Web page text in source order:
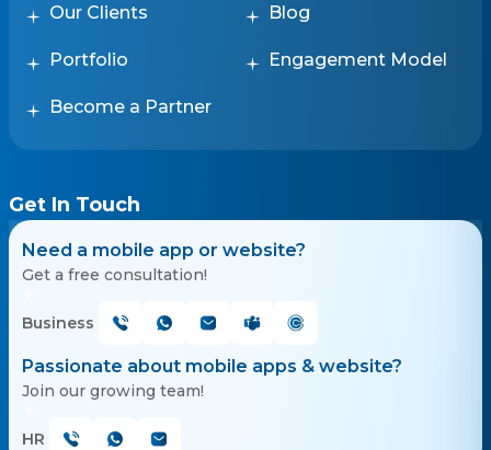
Our Clients Blog
Portfolio Engagement Model
Become a Partner
Get In Touch
Need a mobile app or website?
Get a free consultation!
Business
Passionate about mobile apps & website?
Join our growing team!
HR